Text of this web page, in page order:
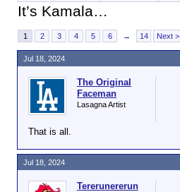
It’s Kamala…
1 2 3 4 5 6 → 14 Next >
The Original
Faceman
Lasagna Artist
That is all.
Jul 18, 2024
Tererunererun
Jul 18, 2024